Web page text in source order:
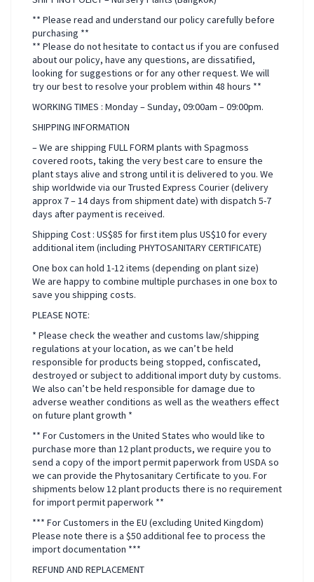
** Please read and understand our policy carefully before
purchasing **
** Please do not hesitate to contact us if you are confused
about our policy, have any questions, are dissatified,
looking for suggestions or for any other request. We will
try our best to resolve your problem within 48 hours **
WORKING TIMES : Monday – Sunday, 09:00am – 09:00pm.
SHIPPING INFORMATION
– We are shipping FULL FORM plants with Spagmoss
covered roots, taking the very best care to ensure the
plant stays alive and strong until it is delivered to you. We
ship worldwide via our Trusted Express Courier (delivery
approx 7 – 14 days from shipment date) with dispatch 5-7
days after payment is received.
Shipping Cost : US$85 for first item plus US$10 for every
additional item (including PHYTOSANITARY CERTIFICATE)
One box can hold 1-12 items (depending on plant size)
We are happy to combine multiple purchases in one box to
save you shipping costs.
PLEASE NOTE:
* Please check the weather and customs law/shipping
regulations at your location, as we can’t be held
responsible for products being stopped, confiscated,
destroyed or subject to additional import duty by customs.
We also can’t be held responsible for damage due to
adverse weather conditions as well as the weathers effect
on future plant growth *
** For Customers in the United States who would like to
purchase more than 12 plant products, we require you to
send a copy of the import permit paperwork from USDA so
we can provide the Phytosanitary Certificate to you. For
shipments below 12 plant products there is no requirement
for import permit paperwork **
*** For Customers in the EU (excluding United Kingdom)
Please note there is a $50 additional fee to process the
import documentation ***
REFUND AND REPLACEMENT